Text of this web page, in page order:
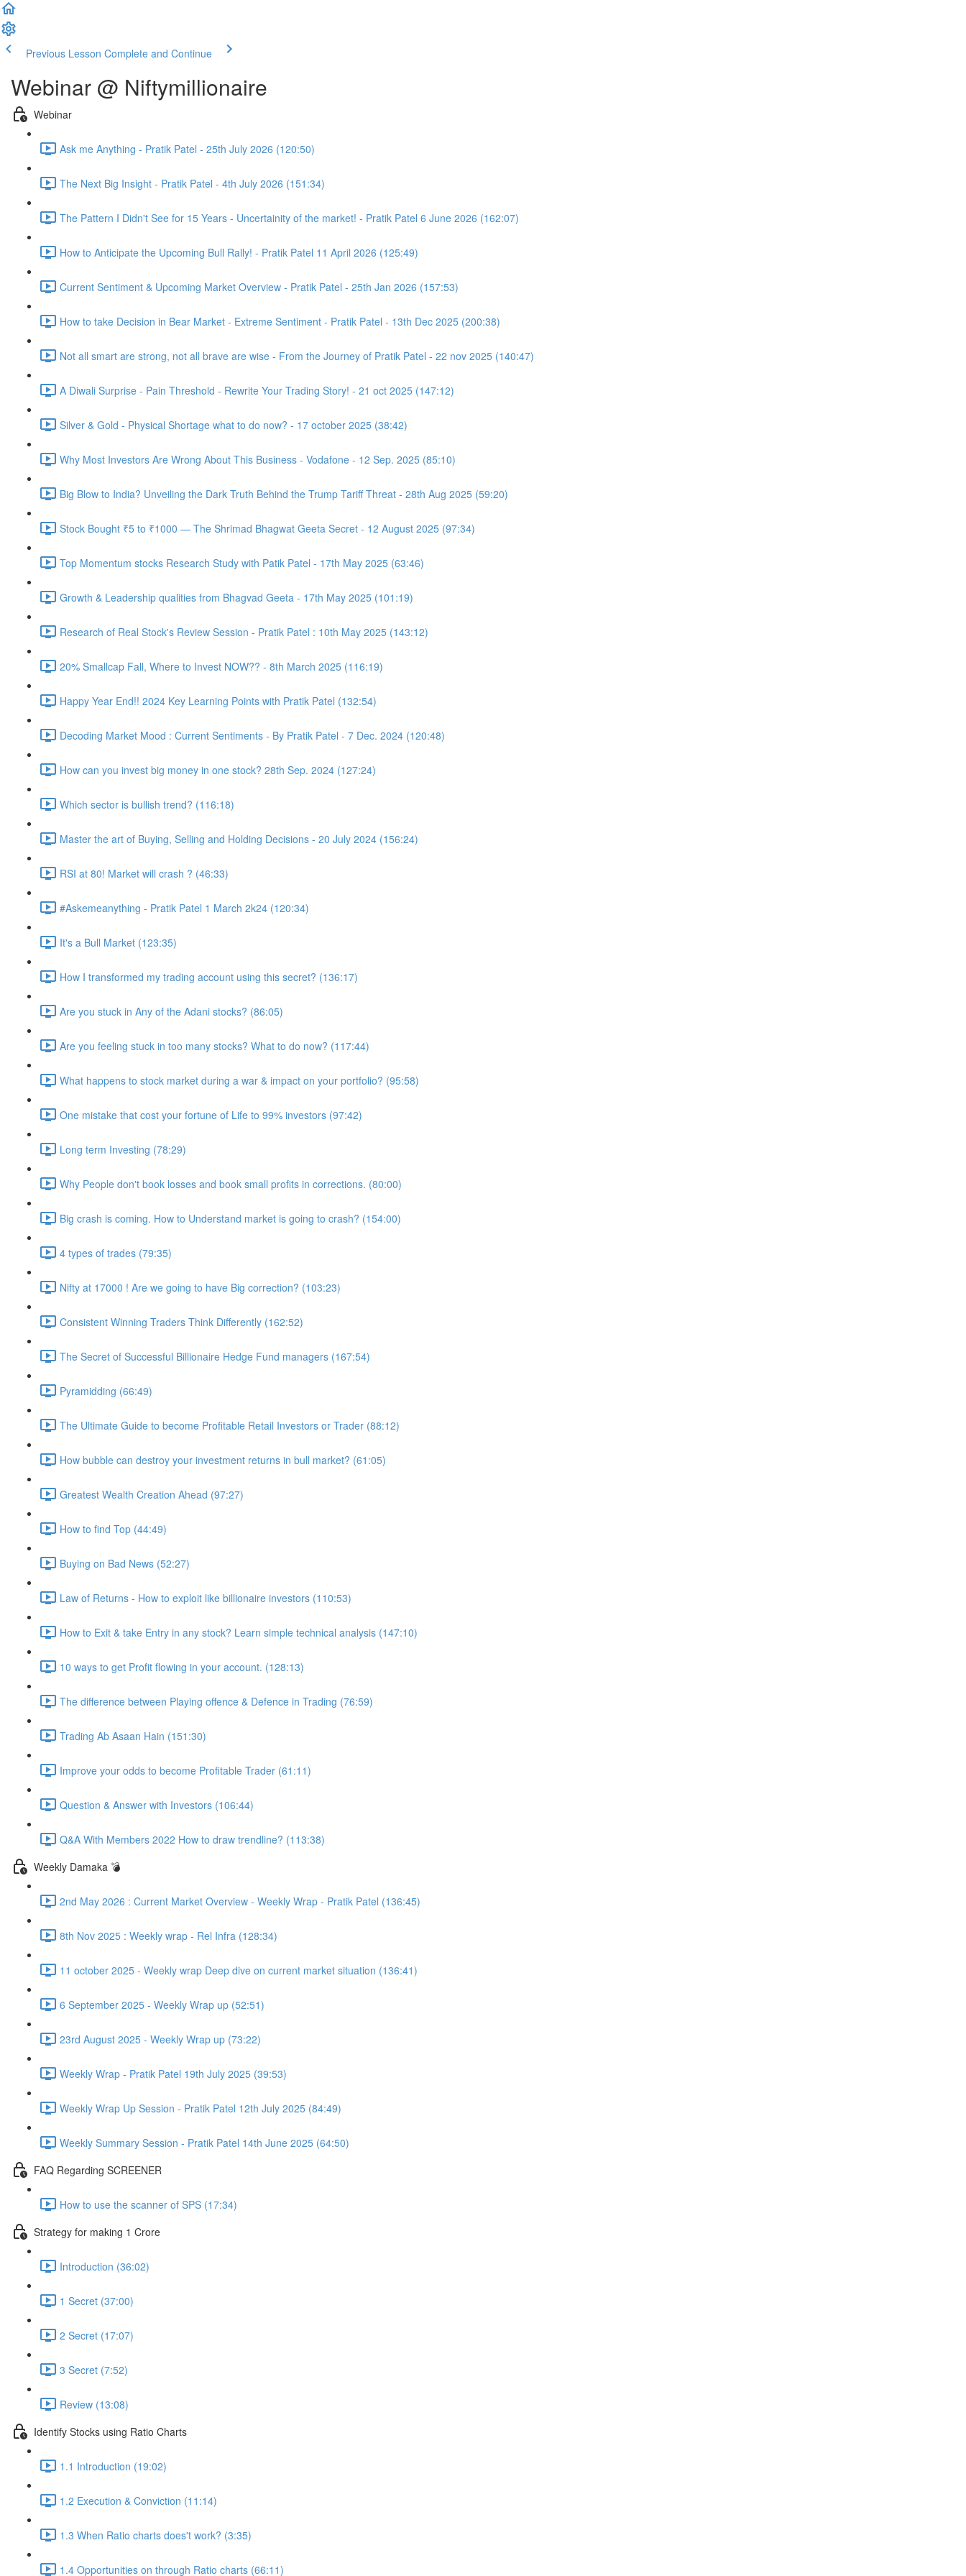
Previous Lesson Complete and Continue
Webinar @ Niftymillionaire
Webinar
Ask me Anything - Pratik Patel - 25th July 2026 (120:50)
The Next Big Insight - Pratik Patel - 4th July 2026 (151:34)
The Pattern I Didn't See for 15 Years - Uncertainity of the market! - Pratik Patel 6 June 2026 (162:07)
How to Anticipate the Upcoming Bull Rally! - Pratik Patel 11 April 2026 (125:49)
Current Sentiment & Upcoming Market Overview - Pratik Patel - 25th Jan 2026 (157:53)
How to take Decision in Bear Market - Extreme Sentiment - Pratik Patel - 13th Dec 2025 (200:38)
Not all smart are strong, not all brave are wise - From the Journey of Pratik Patel - 22 nov 2025 (140:47)
A Diwali Surprise - Pain Threshold - Rewrite Your Trading Story! - 21 oct 2025 (147:12)
Silver & Gold - Physical Shortage what to do now? - 17 october 2025 (38:42)
Why Most Investors Are Wrong About This Business - Vodafone - 12 Sep. 2025 (85:10)
Big Blow to India? Unveiling the Dark Truth Behind the Trump Tariff Threat - 28th Aug 2025 (59:20)
Stock Bought ₹5 to ₹1000 — The Shrimad Bhagwat Geeta Secret - 12 August 2025 (97:34)
Top Momentum stocks Research Study with Patik Patel - 17th May 2025 (63:46)
Growth & Leadership qualities from Bhagvad Geeta - 17th May 2025 (101:19)
Research of Real Stock's Review Session - Pratik Patel : 10th May 2025 (143:12)
20% Smallcap Fall, Where to Invest NOW?? - 8th March 2025 (116:19)
Happy Year End!! 2024 Key Learning Points with Pratik Patel (132:54)
Decoding Market Mood : Current Sentiments - By Pratik Patel - 7 Dec. 2024 (120:48)
How can you invest big money in one stock? 28th Sep. 2024 (127:24)
Which sector is bullish trend? (116:18)
Master the art of Buying, Selling and Holding Decisions - 20 July 2024 (156:24)
RSI at 80! Market will crash ? (46:33)
#Askemeanything - Pratik Patel 1 March 2k24 (120:34)
It's a Bull Market (123:35)
How I transformed my trading account using this secret? (136:17)
Are you stuck in Any of the Adani stocks? (86:05)
Are you feeling stuck in too many stocks? What to do now? (117:44)
What happens to stock market during a war & impact on your portfolio? (95:58)
One mistake that cost your fortune of Life to 99% investors (97:42)
Long term Investing (78:29)
Why People don't book losses and book small profits in corrections. (80:00)
Big crash is coming. How to Understand market is going to crash? (154:00)
4 types of trades (79:35)
Nifty at 17000 ! Are we going to have Big correction? (103:23)
Consistent Winning Traders Think Differently (162:52)
The Secret of Successful Billionaire Hedge Fund managers (167:54)
Pyramidding (66:49)
The Ultimate Guide to become Profitable Retail Investors or Trader (88:12)
How bubble can destroy your investment returns in bull market? (61:05)
Greatest Wealth Creation Ahead (97:27)
How to find Top (44:49)
Buying on Bad News (52:27)
Law of Returns - How to exploit like billionaire investors (110:53)
How to Exit & take Entry in any stock? Learn simple technical analysis (147:10)
10 ways to get Profit flowing in your account. (128:13)
The difference between Playing offence & Defence in Trading (76:59)
Trading Ab Asaan Hain (151:30)
Improve your odds to become Profitable Trader (61:11)
Question & Answer with Investors (106:44)
Q&A With Members 2022 How to draw trendline? (113:38)
Weekly Damaka 💣
2nd May 2026 : Current Market Overview - Weekly Wrap - Pratik Patel (136:45)
8th Nov 2025 : Weekly wrap - Rel Infra (128:34)
11 october 2025 - Weekly wrap Deep dive on current market situation (136:41)
6 September 2025 - Weekly Wrap up (52:51)
23rd August 2025 - Weekly Wrap up (73:22)
Weekly Wrap - Pratik Patel 19th July 2025 (39:53)
Weekly Wrap Up Session - Pratik Patel 12th July 2025 (84:49)
Weekly Summary Session - Pratik Patel 14th June 2025 (64:50)
FAQ Regarding SCREENER
How to use the scanner of SPS (17:34)
Strategy for making 1 Crore
Introduction (36:02)
1 Secret (37:00)
2 Secret (17:07)
3 Secret (7:52)
Review (13:08)
Identify Stocks using Ratio Charts
1.1 Introduction (19:02)
1.2 Execution & Conviction (11:14)
1.3 When Ratio charts does't work? (3:35)
1.4 Opportunities on through Ratio charts (66:11)